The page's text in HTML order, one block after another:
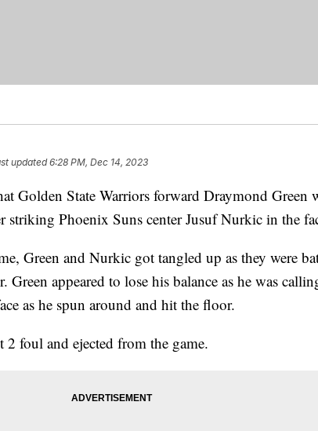
updated6:28 PM, Dec 14, 2023
Golden State Warriors forward Draymond Green
striking Phoenix Suns center Jusuf Nurkic in the
Green and Nurkic got tangled up as they were
appeared to lose his balance as he was
as he spun around and hit the floor.
2 foul and ejected from the game.